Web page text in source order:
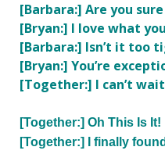
[Barbara:] Are you
[Bryan:] I love what
[Barbara:] Isn’t it too
[Bryan:] You’re
[Together:] I can’t
[Together:] Oh This Is It!
[Together:] I finally